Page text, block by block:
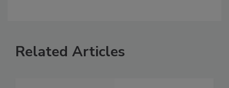
Related Articles